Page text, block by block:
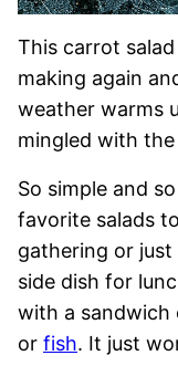
This carrot
making again
weather warms
mingled with
So simple and
favorite salads
gathering or
side dish for
with a sandwich
or fish. It just